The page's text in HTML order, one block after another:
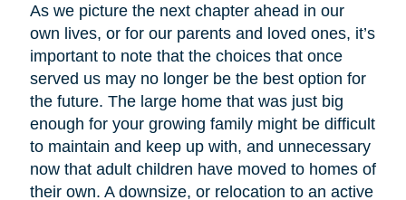
As we picture the next chapter ahead in our
own lives, or for our parents and loved ones, it’s
important to note that the choices that once
served us may no longer be the best option for
the future. The large home that was just big
enough for your growing family might be difficult
to maintain and keep up with, and unnecessary
now that adult children have moved to homes of
their own. A downsize, or relocation to an active